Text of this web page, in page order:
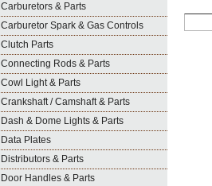
Carburetors & Parts
Carburetor Spark & Gas Controls
Clutch Parts
Connecting Rods & Parts
Cowl Light & Parts
Crankshaft / Camshaft & Parts
Dash & Dome Lights & Parts
Data Plates
Distributors & Parts
Door Handles & Parts